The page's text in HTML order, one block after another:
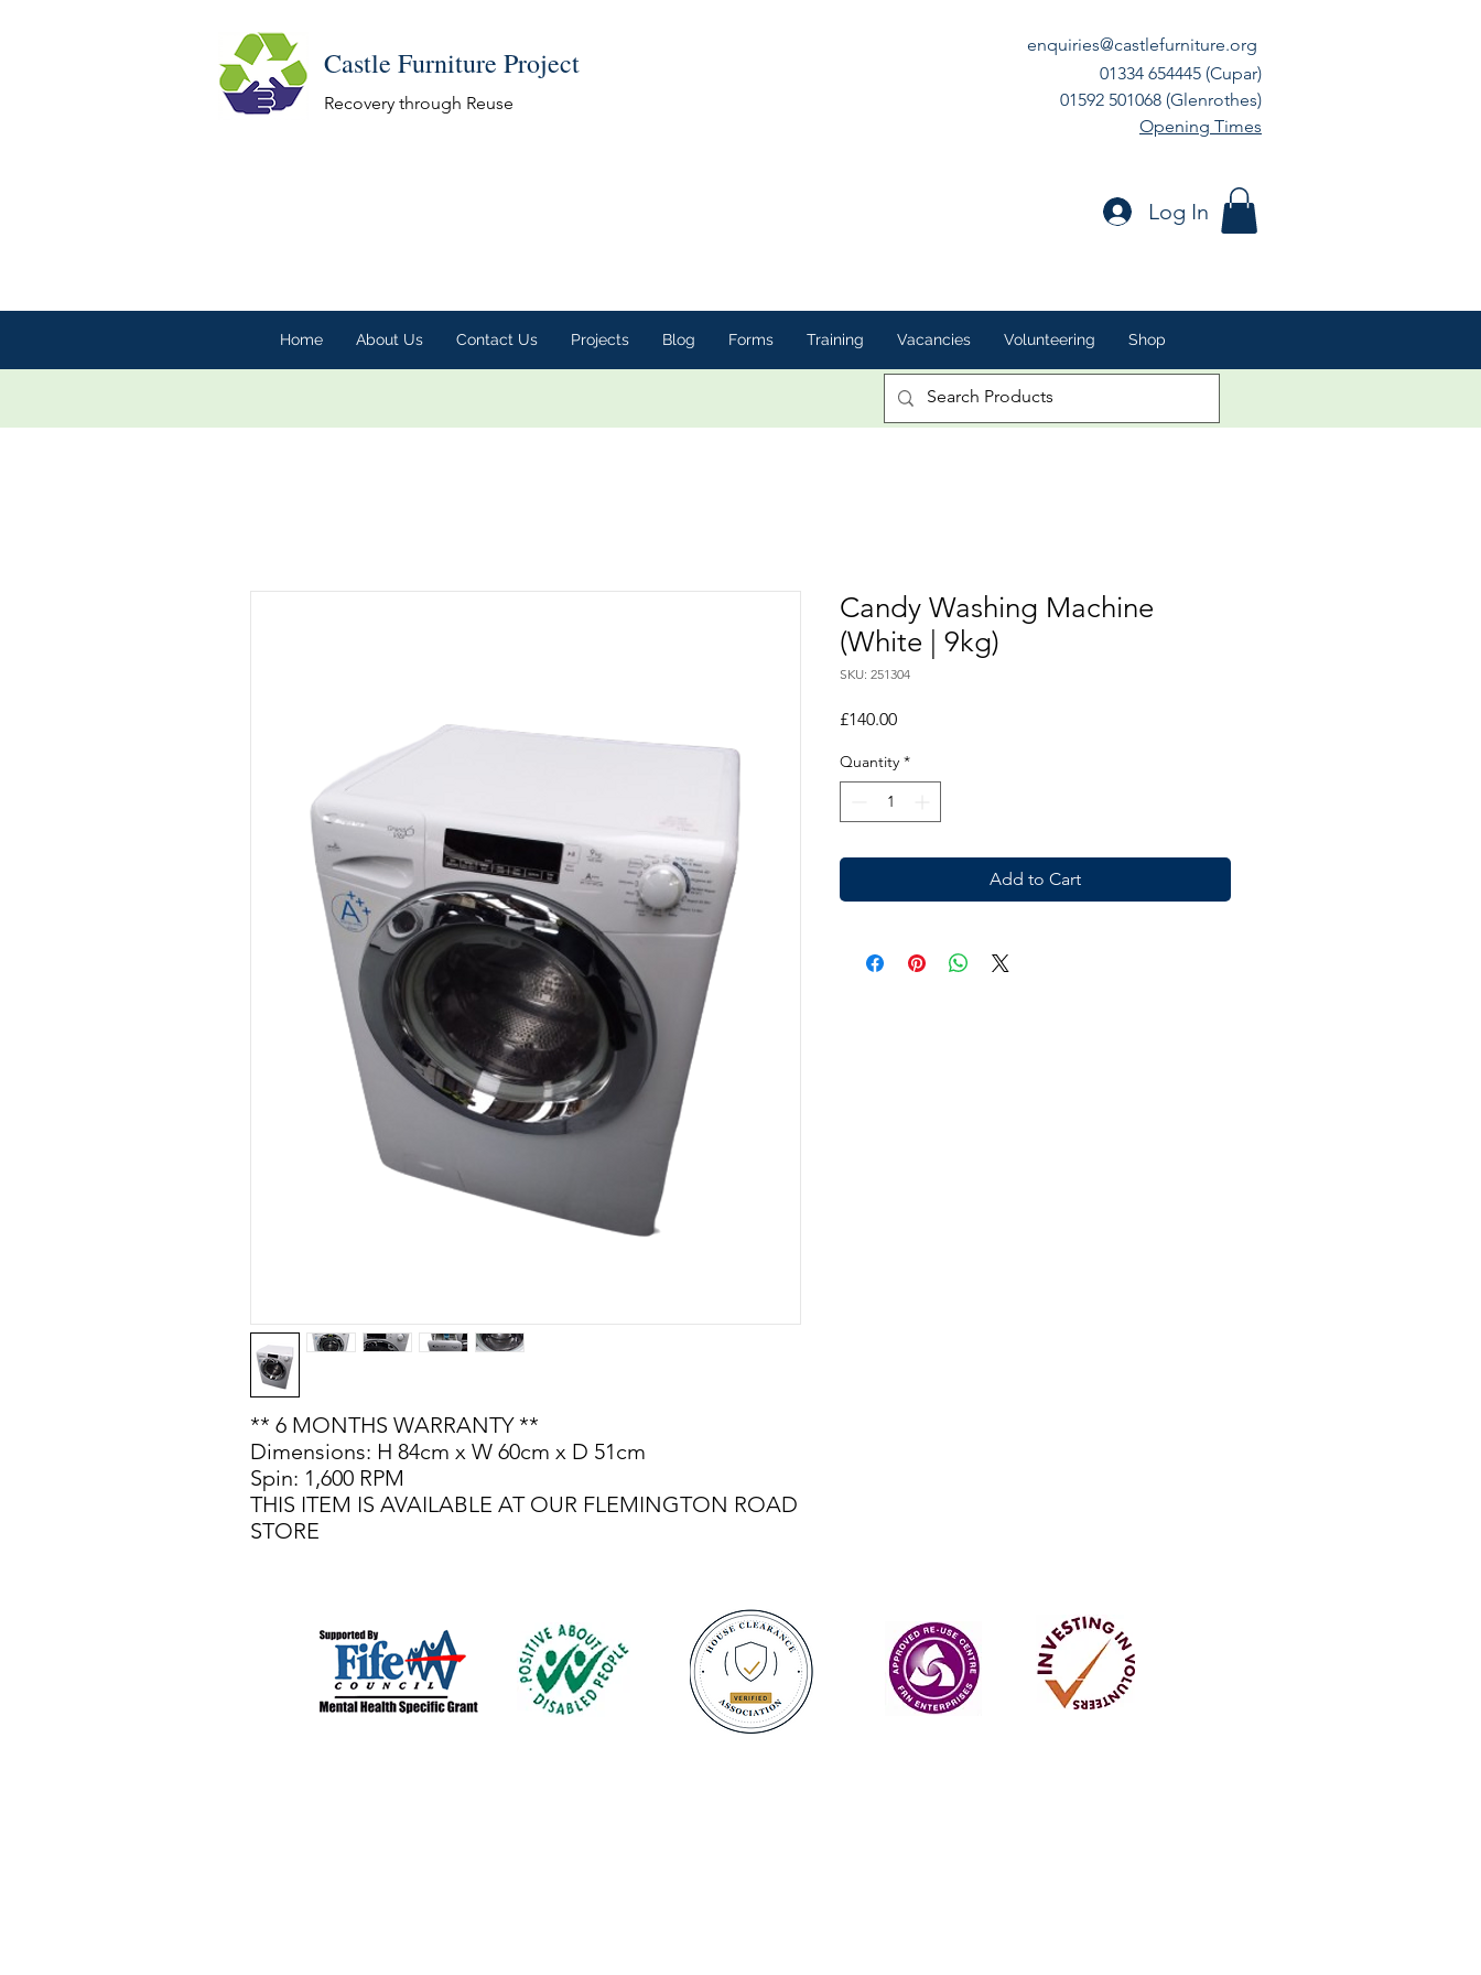
Castle Furniture Project
Recovery through Reuse
enquiries@castlefurniture.org
01334 654445 (Cupar)
01592 501068 (Glenrothes)
Opening Times
Log In
Home About Us Contact Us Projects Blog Forms Training Vacancies Volunteering Shop
** 6 MONTHS WARRANTY **
Dimensions: H 84cm x W 60cm x D 51cm
Spin: 1,600 RPM
THIS ITEM IS AVAILABLE AT OUR FLEMINGTON ROAD
STORE
Candy Washing Machine
(White | 9kg)
SKU: 251304
£140.00Price
Quantity *
Add to Cart